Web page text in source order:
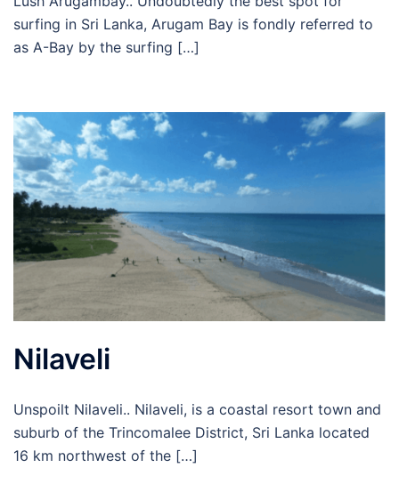
surfing in Sri Lanka, Arugam Bay is fondly referred to
as A-Bay by the surfing […]
Nilaveli
Unspoilt Nilaveli.. Nilaveli, is a coastal resort town and
suburb of the Trincomalee District, Sri Lanka located
16 km northwest of the […]